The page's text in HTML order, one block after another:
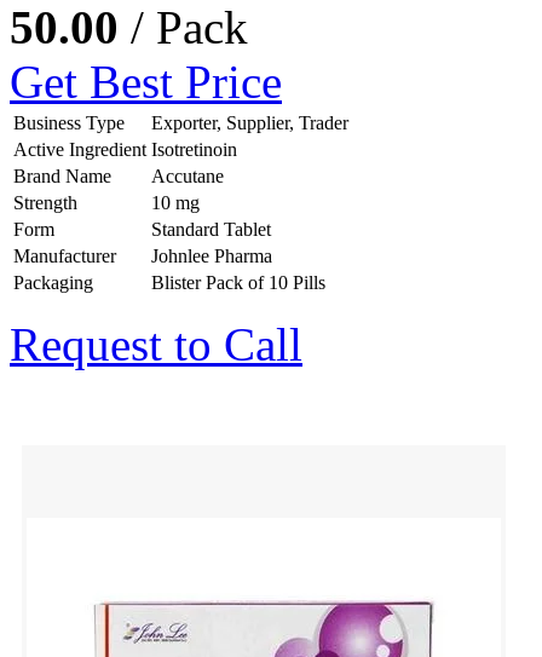
50.00 / Pack
Get Best Price
Business Type
Exporter, Supplier, Trader
Active Ingredient Isotretinoin
Brand Name
Accutane
Strength
10 mg
Form
Standard Tablet
Manufacturer
Johnlee Pharma
Packaging
Blister Pack of 10 Pills
Request to Call